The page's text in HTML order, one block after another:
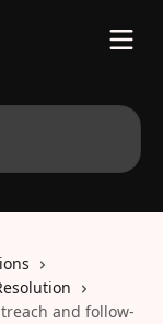
and follow-